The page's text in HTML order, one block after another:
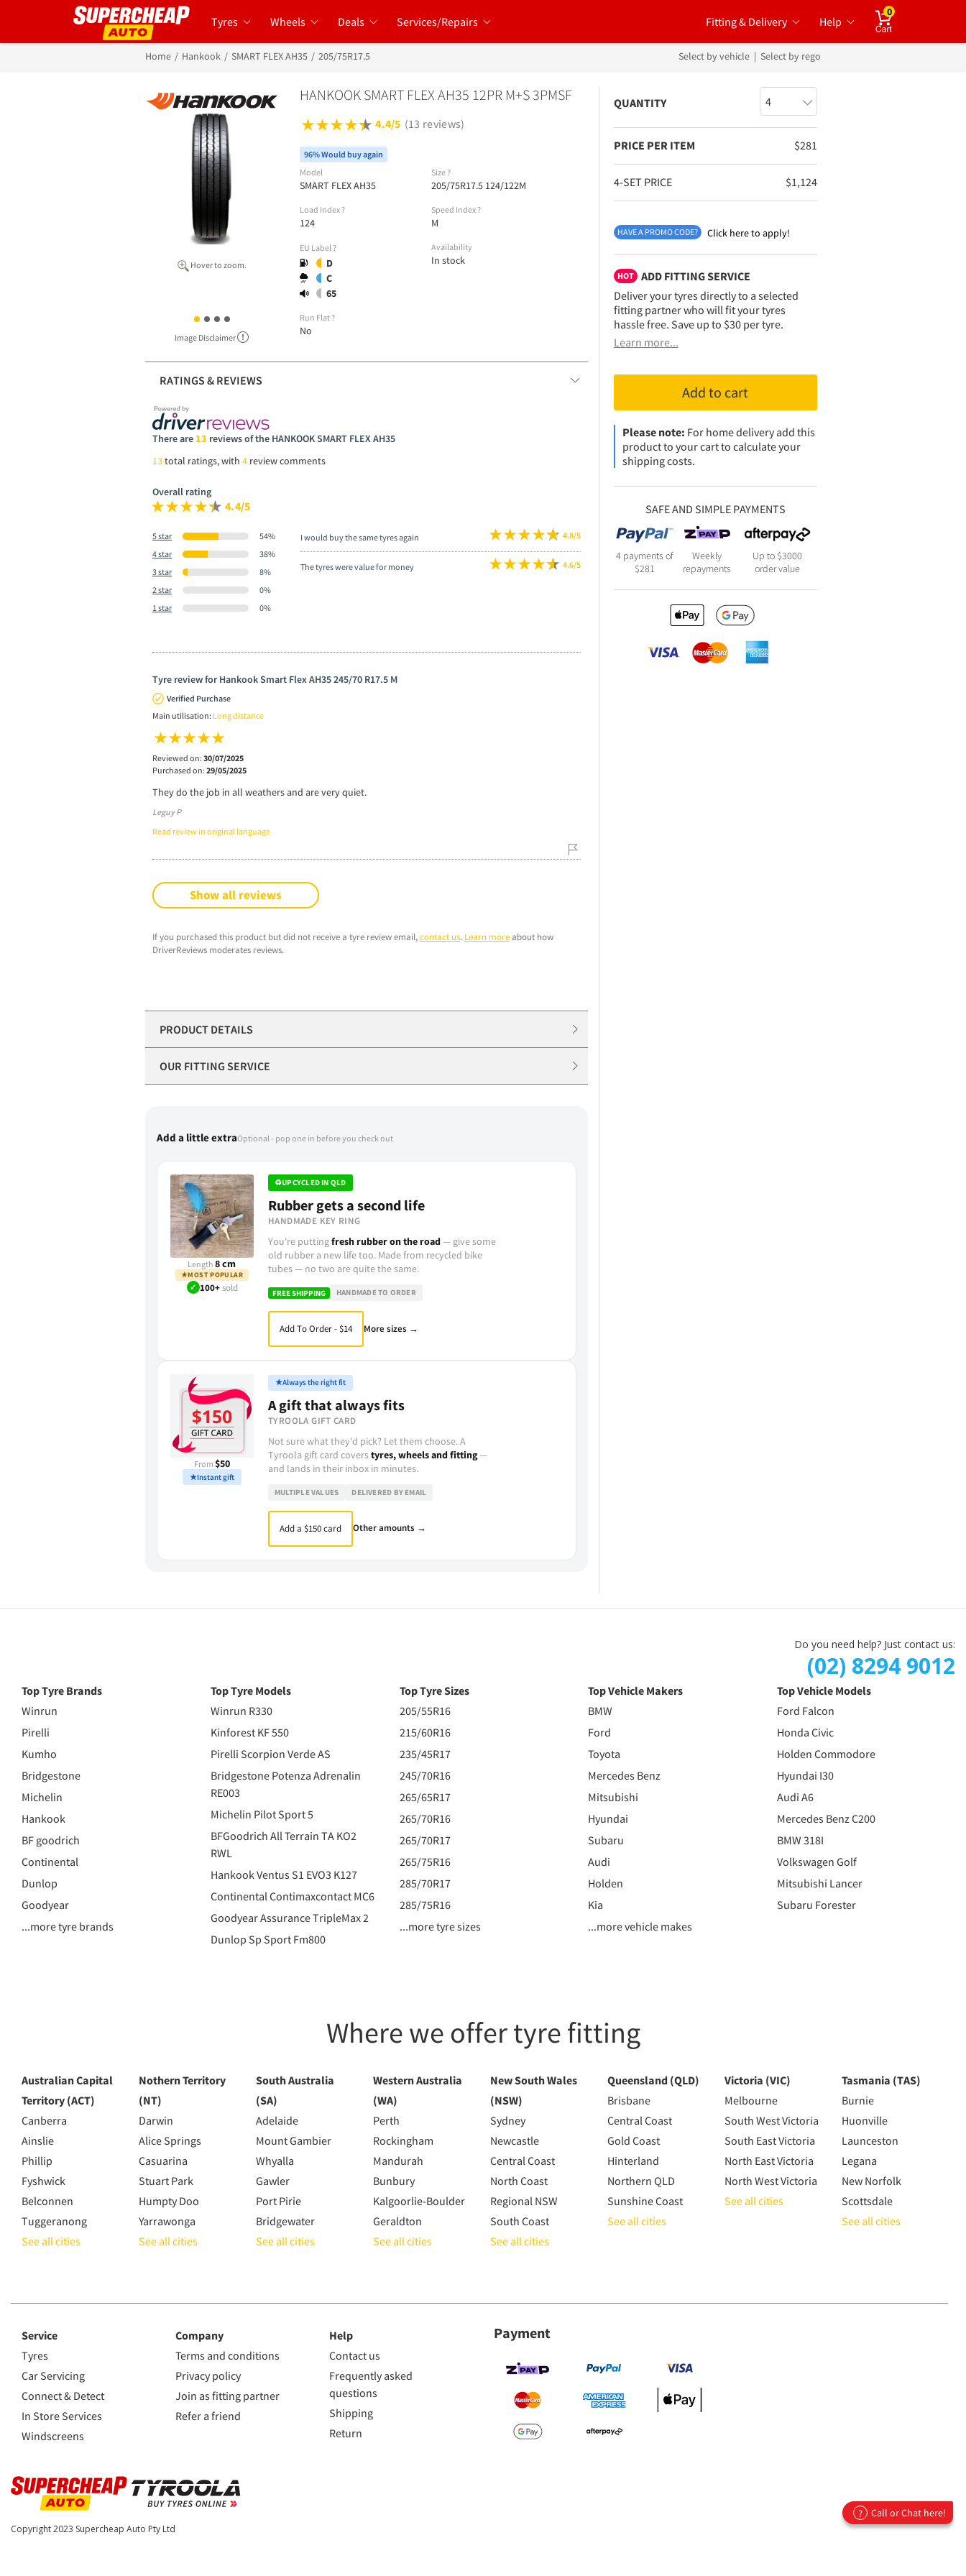
Tyres Wheels Deals Services/Repairs Fitting & Delivery Help
0
Home Hankook SMART FLEX AH35 205/75R17.5 Select by vehicle | Select by rego
Hover to zoom.
Image Disclaimer
HANKOOK SMART FLEX AH35 12PR M+S 3PMSF
4.4/5 (13 reviews)
96% Would buy again
Model
SMART FLEX AH35
Size ?
205/75R17.5 124/122M
Load Index ?
124
Speed Index ?
M
EU Label ?
D
C
65
Availability
In stock
Run Flat ?
No
RATINGS & REVIEWS
There are 13 reviews of the HANKOOK SMART FLEX AH35
13total ratings, with 4 review comments
Overall rating
4.4/5
5 star
54%
4 star
38%
3 star
8%
2 star
0%
1 star
0%
I would buy the same tyres again 4.8/5
The tyres were value for money 4.6/5
Tyre review for Hankook Smart Flex AH35 245/70 R17.5 M
Verified Purchase
Main utilisation: Long distance
Reviewed on: 30/07/2025
Purchased on: 29/05/2025
They do the job in all weathers and are very quiet.
Leguy P
Read review in original language
Show all reviews
If you purchased this product but did not receive a tyre review email,contact us. Learn moreabout how
DriverReviews moderates reviews.
PRODUCT DETAILS
OUR FITTING SERVICE
Add a little extraOptional - pop one in before you check out
Length8 cm
★MOST POPULAR
✓ 100+sold
♻UPCYCLED IN QLD
Rubber gets a second life
HANDMADE KEY RING
You're puttingfresh rubber on the road— give some
old rubber a new life too. Made from recycled bike
tubes — no two are quite the same.
FREE SHIPPING HANDMADE TO ORDER
Add To Order - $14 More sizes →
From $50
★Instant gift
★Always the right fit
A gift that always fits
TYROOLA GIFT CARD
Not sure what they'd pick? Let them choose. A
Tyroola gift card coverstyres, wheels and fitting—
and lands in their inbox in minutes.
MULTIPLE VALUES DELIVERED BY EMAIL
Add a $150 card Other amounts →
QUANTITY
PRICE PER ITEM $281
4-SET PRICE $1,124
HAVE A PROMO CODE? Click here to apply!
HOT
ADD FITTING SERVICE
Deliver your tyres directly to a selected
fitting partner who will fit your tyres
hassle free. Save up to $30 per tyre.
Learn more...
Add to cart
Please note: For home delivery add this
product to your cart to calculate your
shipping costs.
SAFE AND SIMPLE PAYMENTS
4 payments of
$281
Weekly
repayments
Up to $3000
order value
Do you need help? Just contact us:
(02) 8294 9012
Top Tyre Brands
Winrun
Pirelli
Kumho
Bridgestone
Michelin
Hankook
BF goodrich
Continental
Dunlop
Goodyear
...more tyre brands
Top Tyre Models
Winrun R330
Kinforest KF 550
Pirelli Scorpion Verde AS
Bridgestone Potenza Adrenalin
RE003
Michelin Pilot Sport 5
BFGoodrich All Terrain TA KO2
RWL
Hankook Ventus S1 EVO3 K127
Continental Contimaxcontact MC6
Goodyear Assurance TripleMax 2
Dunlop Sp Sport Fm800
Top Tyre Sizes
205/55R16
215/60R16
235/45R17
245/70R16
265/65R17
265/70R16
265/70R17
265/75R16
285/70R17
285/75R16
...more tyre sizes
Top Vehicle Makers
BMW
Ford
Toyota
Mercedes Benz
Mitsubishi
Hyundai
Subaru
Audi
Holden
Kia
...more vehicle makes
Top Vehicle Models
Ford Falcon
Honda Civic
Holden Commodore
Hyundai I30
Audi A6
Mercedes Benz C200
BMW 318I
Volkswagen Golf
Mitsubishi Lancer
Subaru Forester
Where we offer tyre fitting
Australian Capital
Territory (ACT)
Canberra
Ainslie
Phillip
Fyshwick
Belconnen
Tuggeranong
See all cities
Nothern Territory
(NT)
Darwin
Alice Springs
Casuarina
Stuart Park
Humpty Doo
Yarrawonga
See all cities
South Australia
(SA)
Adelaide
Mount Gambier
Whyalla
Gawler
Port Pirie
Bridgewater
See all cities
Western Australia
(WA)
Perth
Rockingham
Mandurah
Bunbury
Kalgoorlie-Boulder
Geraldton
See all cities
New South Wales
(NSW)
Sydney
Newcastle
Central Coast
North Coast
Regional NSW
South Coast
See all cities
Queensland (QLD)
Brisbane
Central Coast
Gold Coast
Hinterland
Northern QLD
Sunshine Coast
See all cities
Victoria (VIC)
Melbourne
South West Victoria
South East Victoria
North East Victoria
North West Victoria
See all cities
Tasmania (TAS)
Burnie
Huonville
Launceston
Legana
New Norfolk
Scottsdale
See all cities
Service
Tyres
Car Servicing
Connect & Detect
In Store Services
Windscreens
Company
Terms and conditions
Privacy policy
Join as fitting partner
Refer a friend
Help
Contact us
Frequently asked
questions
Shipping
Return
Payment
Copyright 2023 Supercheap Auto Pty Ltd
? Call or Chat here!